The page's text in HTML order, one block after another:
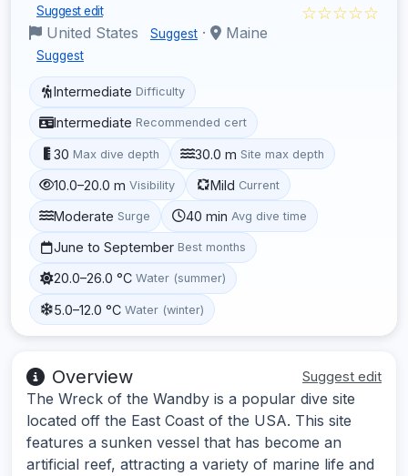
Suggest edit
United States Suggest · Maine
Suggest
☆☆☆☆☆
Intermediate Difficulty
Intermediate Recommended cert
30 Max dive depth 30.0 m Site max depth
10.0–20.0 m Visibility Mild Current
Moderate Surge 40 min Avg dive time
June to September Best months
20.0–26.0 °C Water (summer)
5.0–12.0 °C Water (winter)
Overview Suggest edit
The Wreck of the Wandby is a popular dive site
located off the East Coast of the USA. This site
features a sunken vessel that has become an
artificial reef, attracting a variety of marine life and